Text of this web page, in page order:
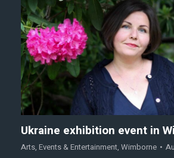
Ukraine exhibition event in
Arts, Events & Entertainment, Wimborne